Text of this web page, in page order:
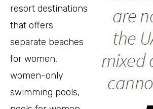
resort destinations
that offers
separate beaches
for women,
women-only
swimming pools,